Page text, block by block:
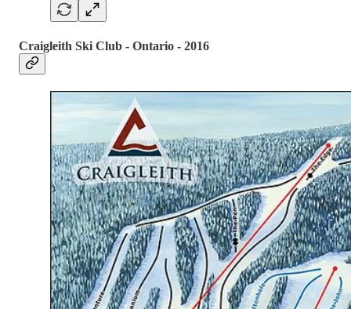
Craigleith Ski Club - Ontario - 2016